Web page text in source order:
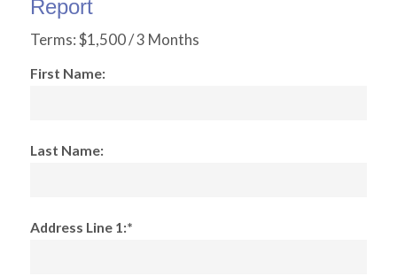
Report
Terms:$1,500 / 3 Months
First Name:
Last Name:
Address Line 1:*